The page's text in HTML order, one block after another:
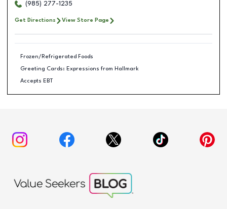
(985) 277-1235
Get Directions View Store Page
Frozen/Refrigerated Foods
Greeting Cards: Expressions from Hallmark
Accepts EBT